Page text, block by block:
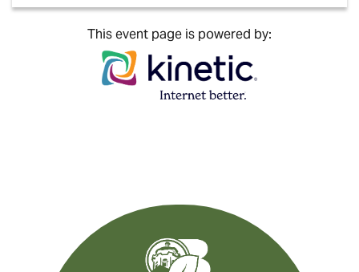
This event page is powered by: